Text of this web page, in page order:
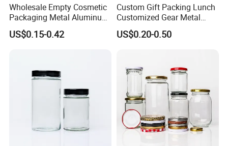
Wholesale Empty Cosmetic
Packaging Metal Aluminum
Tin Can
US$0.15-0.42
Custom Gift Packing Lunch
Customized Gear Metal
Cake Candle Cookie
Chocolate Tinplate Pencil
Tin Box
US$0.20-0.50